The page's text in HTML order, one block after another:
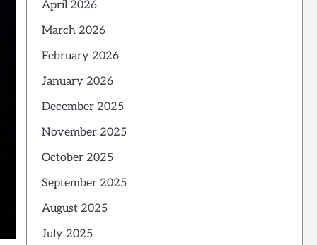
April 2026
March 2026
February 2026
January 2026
December 2025
November 2025
October 2025
September 2025
August 2025
July 2025